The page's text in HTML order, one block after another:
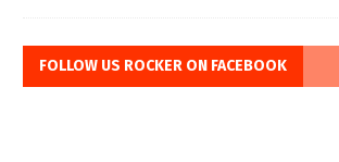
FOLLOW US ROCKER ON FACEBOOK